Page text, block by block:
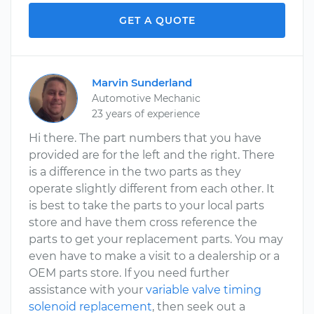
GET A QUOTE
Marvin Sunderland
Automotive Mechanic
23 years of experience
Hi there. The part numbers that you have
provided are for the left and the right. There
is a difference in the two parts as they
operate slightly different from each other. It
is best to take the parts to your local parts
store and have them cross reference the
parts to get your replacement parts. You may
even have to make a visit to a dealership or a
OEM parts store. If you need further
assistance with your variable valve timing
solenoid replacement, then seek out a